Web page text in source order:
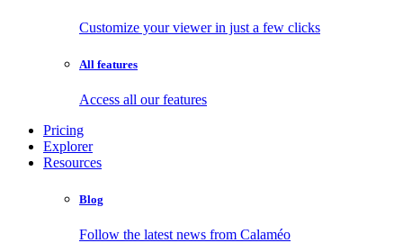
Customize your viewer in just a few clicks
All features
Access all our features
Pricing
Explorer
Resources
Blog
Follow the latest news from Calaméo